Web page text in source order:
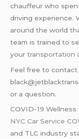
chauffeur who
driving experience.
around the world
team is trained to
yourtransportation
Feel free to contact
or a question.
COVID-19
NYC Car Service
and TLC industry